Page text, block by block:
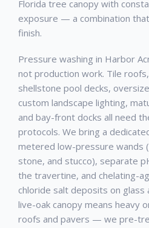
Florida tree canopy with
exposure — a combination
finish.
Pressure washing in Harbor
not production work. Tile
shellstone pool decks,
custom landscape lighting,
and bay-front docks all need
protocols. We bring a
metered low-pressure wands
stone, and stucco), separate
the travertine, and chelating-
chloride salt deposits on glass
live-oak canopy means heavy
roofs and pavers — we pre-